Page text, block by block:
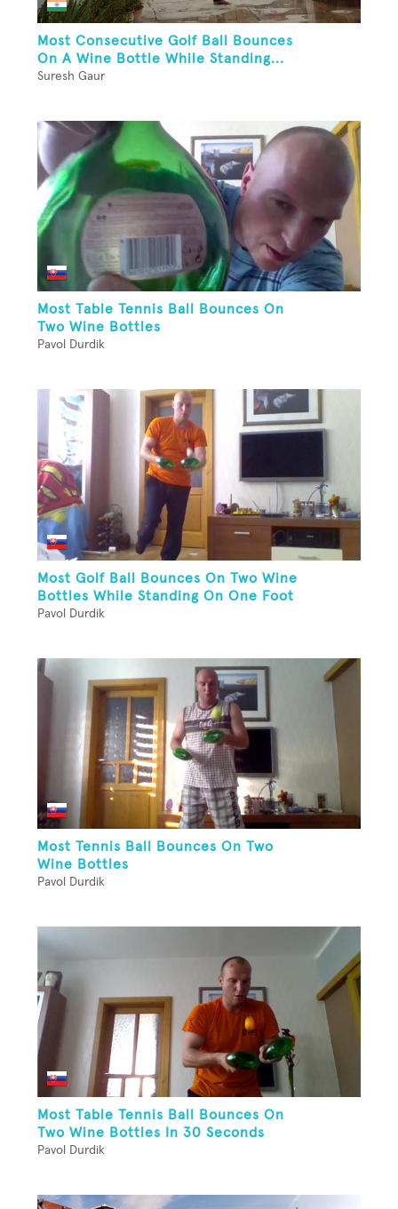
Most Consecutive Golf Ball Bounces
On A Wine Bottle While Standing...
Suresh Gaur
Most Table Tennis Ball Bounces On
Two Wine Bottles
Pavol Durdik
Most Golf Ball Bounces On Two Wine
Bottles While Standing On One Foot
Pavol Durdik
Most Tennis Ball Bounces On Two
Wine Bottles
Pavol Durdik
Most Table Tennis Ball Bounces On
Two Wine Bottles In 30 Seconds
Pavol Durdik